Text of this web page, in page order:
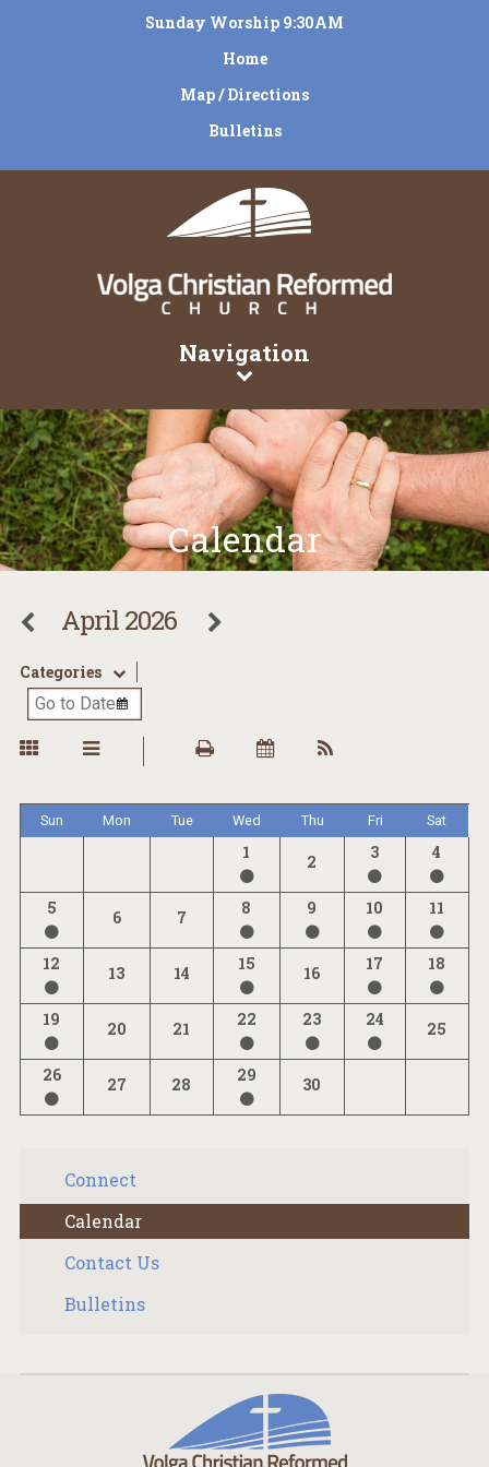
Sunday Worship 9:30AM
Home
Map / Directions
Bulletins
Navigation
Calendar
April 2026
Categories
Sun Mon Tue Wed Thu Fri Sat
1 2 3 4
5 6 7 8 9 10 11
12 13 14 15 16 17 18
19 20 21 22 23 24 25
26 27 28 29 30
Connect
Calendar
Contact Us
Bulletins